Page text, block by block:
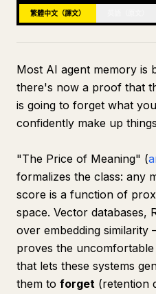
繁體中文（譯文）
Most AI agent memory is
there's now a proof that
is going to forget what
confidently make up
"The Price of Meaning" (
formalizes the class: any
score is a function of
space. Vector databases,
over embedding similarity
proves the
that lets these systems
them to forget (retention